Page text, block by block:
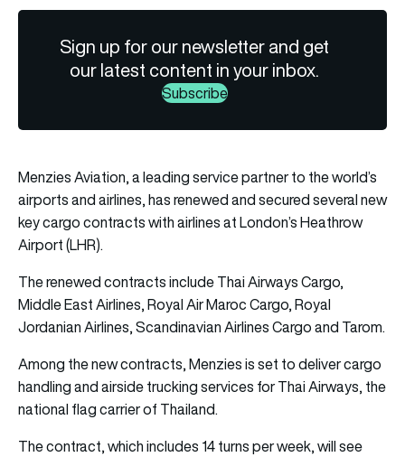
Sign up for our newsletter and get
our latest content in your inbox.
Subscribe
Menzies Aviation, a leading service partner to the world’s
airports and airlines, has renewed and secured several new
key cargo contracts with airlines at London’s Heathrow
Airport (LHR).
The renewed contracts include Thai Airways Cargo,
Middle East Airlines, Royal Air Maroc Cargo, Royal
Jordanian Airlines, Scandinavian Airlines Cargo and Tarom.
Among the new contracts, Menzies is set to deliver cargo
handling and airside trucking services for Thai Airways, the
national flag carrier of Thailand.
The contract, which includes 14 turns per week, will see